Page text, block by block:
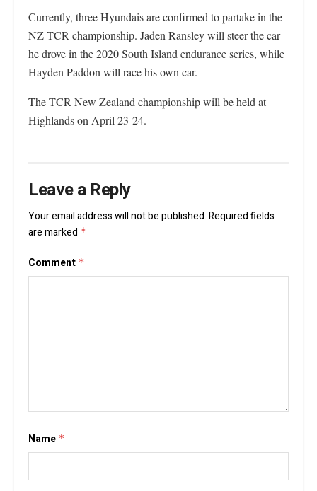
Currently, three Hyundais are confirmed to partake in the
NZ TCR championship. Jaden Ransley will steer the car
he drove in the 2020 South Island endurance series, while
Hayden Paddon will race his own car.
The TCR New Zealand championship will be held at
Highlands on April 23-24.
Leave a Reply
Your email address will not be published.Required fields
are marked *
Comment *
Name *